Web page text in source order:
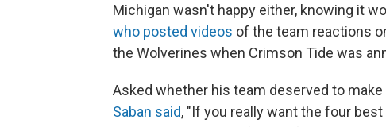
Michigan wasn't happy either, knowing it
who posted videos of the team reactions
the Wolverines when Crimson Tide was
Asked whether his team deserved to
Saban said, "If you really want the four